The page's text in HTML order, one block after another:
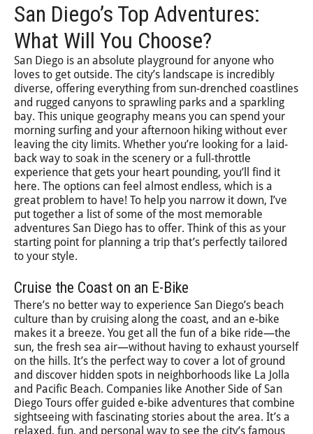
San Diego’s Top Adventures:
What Will You Choose?
San Diego is an absolute playground for anyone who
loves to get outside. The city’s landscape is incredibly
diverse, offering everything from sun-drenched coastlines
and rugged canyons to sprawling parks and a sparkling
bay. This unique geography means you can spend your
morning surfing and your afternoon hiking without ever
leaving the city limits. Whether you’re looking for a laid-
back way to soak in the scenery or a full-throttle
experience that gets your heart pounding, you’ll find it
here. The options can feel almost endless, which is a
great problem to have! To help you narrow it down, I’ve
put together a list of some of the most memorable
adventures San Diego has to offer. Think of this as your
starting point for planning a trip that’s perfectly tailored
to your style.
Cruise the Coast on an E-Bike
There’s no better way to experience San Diego’s beach
culture than by cruising along the coast, and an e-bike
makes it a breeze. You get all the fun of a bike ride—the
sun, the fresh sea air—without having to exhaust yourself
on the hills. It’s the perfect way to cover a lot of ground
and discover hidden spots in neighborhoods like La Jolla
and Pacific Beach. Companies like Another Side of San
Diego Tours offer guided e-bike adventures that combine
sightseeing with fascinating stories about the area. It’s a
relaxed, fun, and personal way to see the city’s famous